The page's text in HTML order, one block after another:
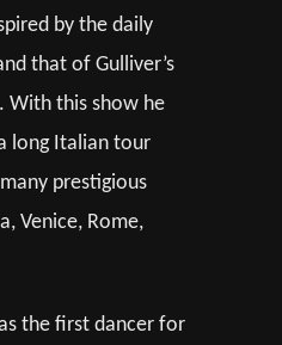
by the daily
that of Gulliver’s
With this show he
long Italian tour
prestigious
Venice, Rome,
the first dancer for